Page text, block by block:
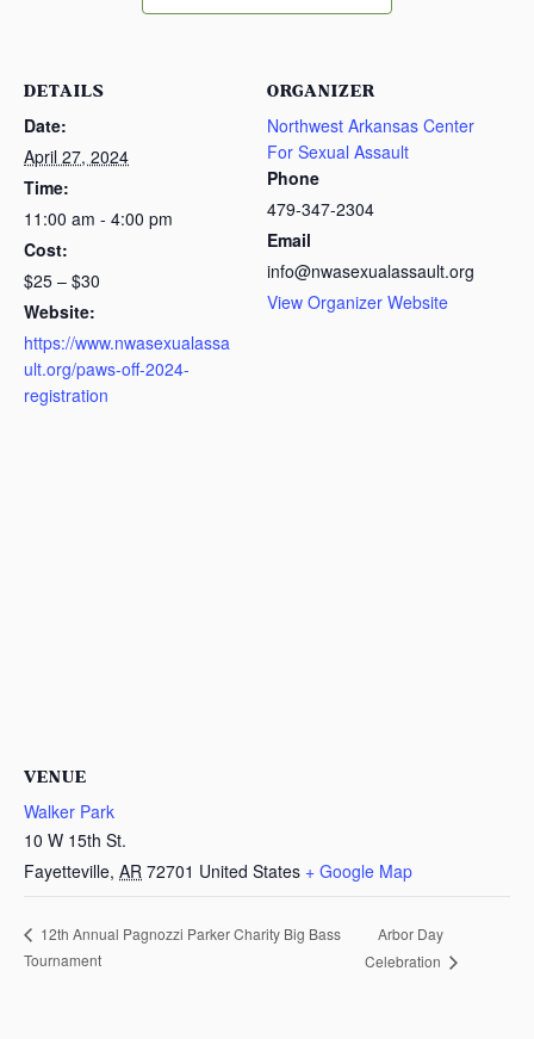
DETAILS
Date:
April 27, 2024
Time:
11:00 am - 4:00 pm
Cost:
$25 – $30
Website:
https://www.nwasexualassa
ult.org/paws-off-2024-
registration
ORGANIZER
Northwest Arkansas Center
For Sexual Assault
Phone
479-347-2304
Email
info@nwasexualassault.org
View Organizer Website
VENUE
Walker Park
10 W 15th St.
Fayetteville, AR 72701 United States + Google Map
12th Annual Pagnozzi Parker Charity Big Bass
Tournament
Arbor Day
Celebration